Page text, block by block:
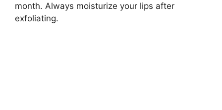
month. Always moisturize your lips after
exfoliating.